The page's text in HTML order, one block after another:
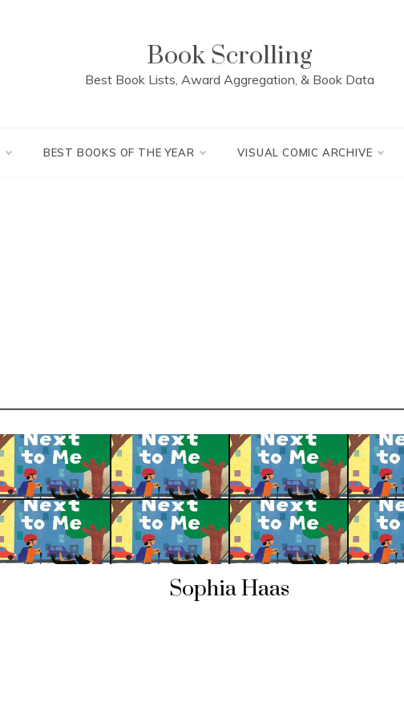
Book Scrolling
Best Book Lists, Award Aggregation, & Book Data
BEST BOOKS OF THE YEAR VISUAL COMIC ARCHIVE
Sophia Haas